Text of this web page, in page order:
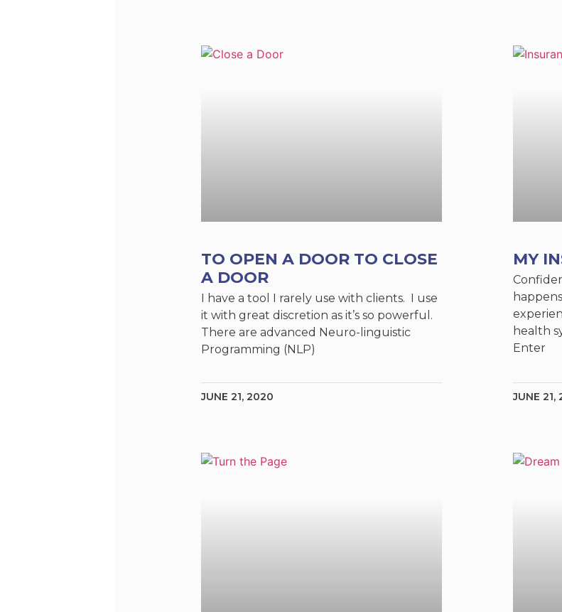
TO OPEN A DOOR TO CLOSE
A DOOR
I have a tool I rarely use with clients. I use
it with great discretion as it’s so powerful.
There are advanced Neuro-linguistic
Programming (NLP)
JUNE 21, 2020
MY
health
Enter
JUNE 21,